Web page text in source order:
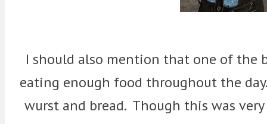
I should also mention that one of the
eating enough food throughout the
wurst and bread. Though this was